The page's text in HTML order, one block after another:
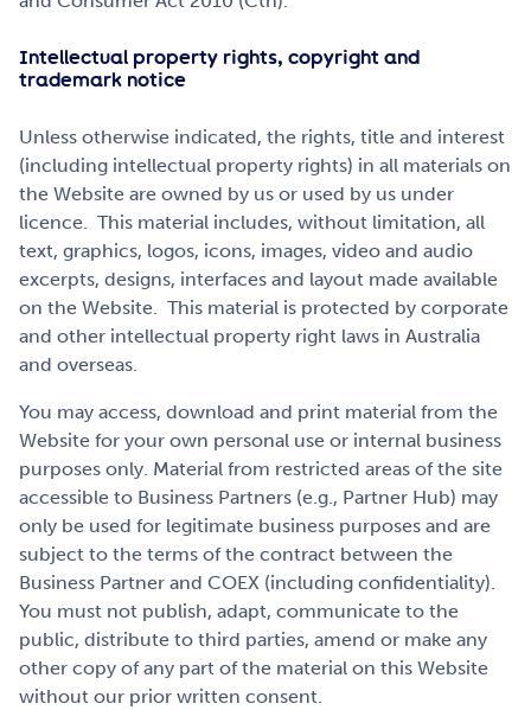
Intellectual property rights, copyright and
trademark notice
Unless otherwise indicated, the rights, title and interest
(including intellectual property rights) in all materials on
the Website are owned by us or used by us under
licence. This material includes, without limitation, all
text, graphics, logos, icons, images, video and audio
excerpts, designs, interfaces and layout made available
on the Website. This material is protected by corporate
and other intellectual property right laws in Australia
and overseas.
You may access, download and print material from the
Website for your own personal use or internal business
purposes only. Material from restricted areas of the site
accessible to Business Partners (e.g., Partner Hub) may
only be used for legitimate business purposes and are
subject to the terms of the contract between the
Business Partner and COEX (including confidentiality).
You must not publish, adapt, communicate to the
public, distribute to third parties, amend or make any
other copy of any part of the material on this Website
without our prior written consent.